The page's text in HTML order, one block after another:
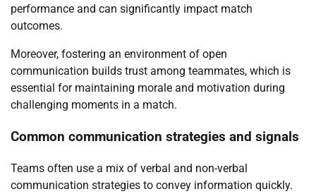
performance and can significantly impact match
outcomes.
Moreover, fostering an environment of open
communication builds trust among teammates, which is
essential for maintaining morale and motivation during
challenging moments in a match.
Common communication strategies and signals
Teams often use a mix of verbal and non-verbal
communication strategies to convey information quickly.